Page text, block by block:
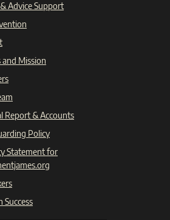
Advice Support
and Mission
Report & Accounts
Policy
Statement for
Success